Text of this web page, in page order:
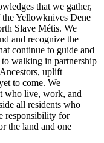
that we gather,
Yellowknives Dene
Slave Métis. We
and recognize the
continue to guide and
walking in partnership
uplift
to come. We
who live, work, and
all residents who
responsibility for
the land and one